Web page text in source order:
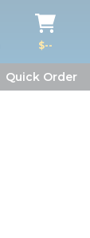
$--
Quick Order